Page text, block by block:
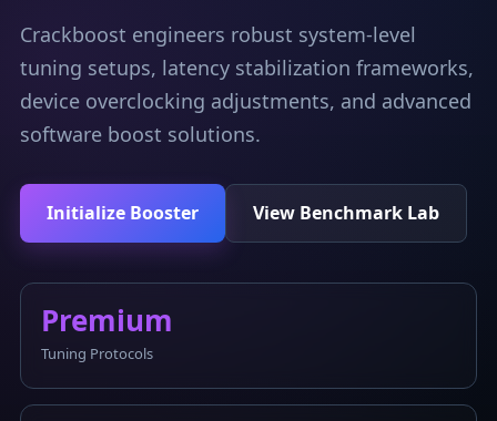
Crackboost engineers robust system-level
tuning setups, latency stabilization frameworks,
device overclocking adjustments, and advanced
software boost solutions.
Initialize Booster View Benchmark Lab
Premium
Tuning Protocols